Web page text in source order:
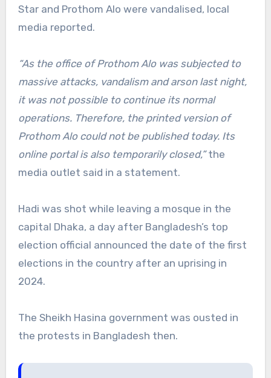
Star and Prothom Alo were vandalised, local
media reported.
“As the office of Prothom Alo was subjected to
massive attacks, vandalism and arson last night,
it was not possible to continue its normal
operations. Therefore, the printed version of
Prothom Alo could not be published today. Its
online portal is also temporarily closed,”the
media outlet said in a statement.
Hadi was shot while leaving a mosque in the
capital Dhaka, a day after Bangladesh’s top
election official announced the date of the first
elections in the country after an uprising in
2024.
The Sheikh Hasina government was ousted in
the protests in Bangladesh then.